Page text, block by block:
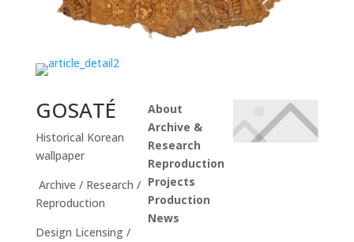
GOSATÉ
Historical Korean
wallpaper
Archive / Research /
Reproduction
Design Licensing /
About
Archive &
Research
Reproduction
Projects
Production
News